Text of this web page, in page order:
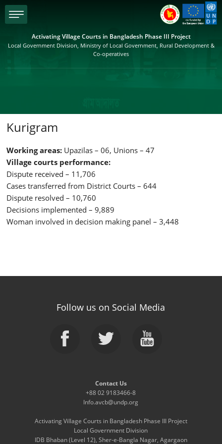
menu
Activating Village Courts in Bangladesh Phase III Project
Local Government Division, Ministry of Local Government, Rural Development &
Co-operatives
Kurigram
Working areas: Upazilas – 06, Unions – 47
Village courts performance:
Dispute received – 11,706
Cases transferred from District Courts – 644
Dispute resolved – 10,760
Decisions implemented – 9,889
Woman involved in decision making panel – 3,448
Follow us on Social Media
Contact Us
+88 02 9183466-8
Info.avcb@undp.org
Activating Village Courts in Bangladesh Phase III Project
Local Government Division
IDB Bhaban (Level 12), Sher-e-Bangla Nagar, Agargaon